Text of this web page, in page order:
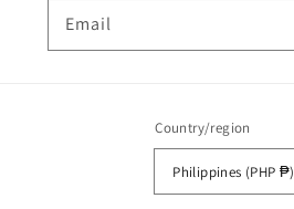
Email
Country/region
Philippines (PHP ₱)